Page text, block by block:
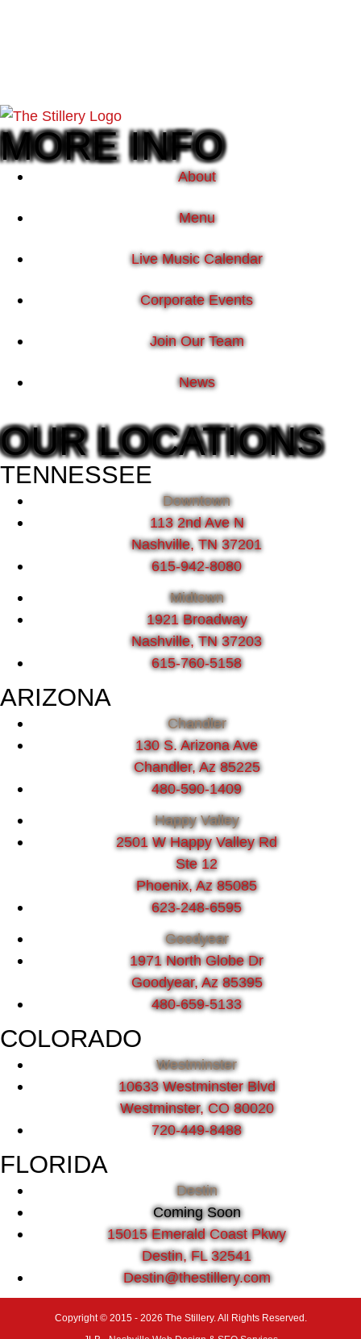
MORE INFO
About
Menu
Live Music Calendar
Corporate Events
Join Our Team
News
OUR LOCATIONS
TENNESSEE
Downtown
113 2nd Ave N
Nashville, TN 37201
615-942-8080
Midtown
1921 Broadway
Nashville, TN 37203
615-760-5158
ARIZONA
Chandler
130 S. Arizona Ave
Chandler, Az 85225
480-590-1409
Happy Valley
2501 W Happy Valley Rd
Ste 12
Phoenix, Az 85085
623-248-6595
Goodyear
1971 North Globe Dr
Goodyear, Az 85395
480-659-5133
COLORADO
Westminster
10633 Westminster Blvd
Westminster, CO 80020
720-449-8488
FLORIDA
Destin
Coming Soon
15015 Emerald Coast Pkwy
Destin, FL 32541
Destin@thestillery.com
Copyright © 2015 - 2026 The Stillery. All Rights Reserved.